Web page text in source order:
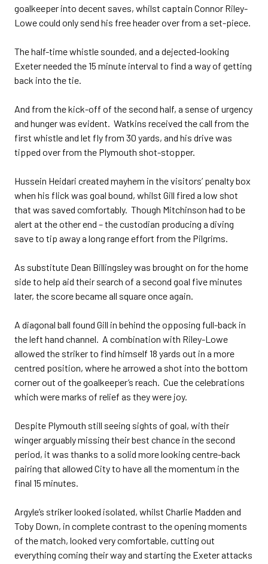
goalkeeper into decent saves, whilst captain Connor Riley-
Lowe could only send his free header over from a set-piece.
The half-time whistle sounded, and a dejected-looking
Exeter needed the 15 minute interval to find a way of getting
back into the tie.
And from the kick-off of the second half, a sense of urgency
and hunger was evident. Watkins received the call from the
first whistle and let fly from 30 yards, and his drive was
tipped over from the Plymouth shot-stopper.
Hussein Heidari created mayhem in the visitors’ penalty box
when his flick was goal bound, whilst Gill fired a low shot
that was saved comfortably. Though Mitchinson had to be
alert at the other end – the custodian producing a diving
save to tip away a long range effort from the Pilgrims.
As substitute Dean Billingsley was brought on for the home
side to help aid their search of a second goal five minutes
later, the score became all square once again.
A diagonal ball found Gill in behind the opposing full-back in
the left hand channel. A combination with Riley-Lowe
allowed the striker to find himself 18 yards out in a more
centred position, where he arrowed a shot into the bottom
corner out of the goalkeeper’s reach. Cue the celebrations
which were marks of relief as they were joy.
Despite Plymouth still seeing sights of goal, with their
winger arguably missing their best chance in the second
period, it was thanks to a solid more looking centre-back
pairing that allowed City to have all the momentum in the
final 15 minutes.
Argyle’s striker looked isolated, whilst Charlie Madden and
Toby Down, in complete contrast to the opening moments
of the match, looked very comfortable, cutting out
everything coming their way and starting the Exeter attacks